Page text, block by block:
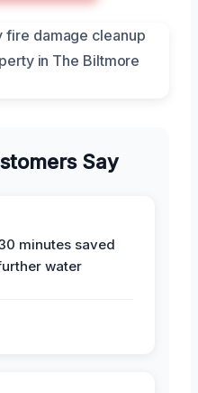
Say
minutes saved
water